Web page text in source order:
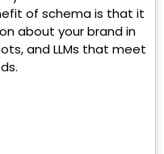
of schema is that it
about your brand in
and LLMs that meet